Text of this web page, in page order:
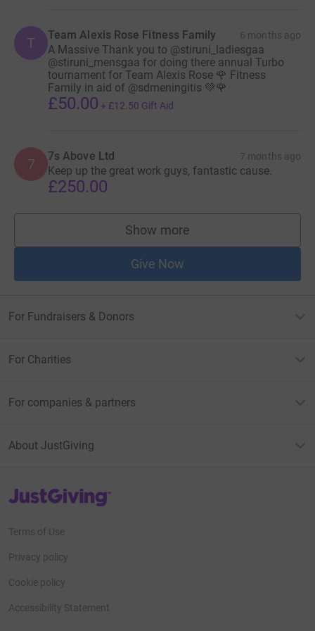
T Team Alexis Rose Fitness Family 6 months ago
A Massive Thank you to @stiruni_ladiesgaa
@stiruni_mensgaa for doing there annual Turbo
tournament for Team Alexis Rose 🌹 Fitness
Family in aid of @sdmeningitis 💚🌹
£50.00 + £12.50 Gift Aid
7 7s Above Ltd 7 months ago
Keep up the great work guys, fantastic cause.
£250.00
Show more
supporters
Give Now
For Fundraisers & Donors
For Charities
For companies & partners
About JustGiving
JustGiving’s homepage
Terms of Use
Privacy policy
Cookie policy
Accessibility Statement